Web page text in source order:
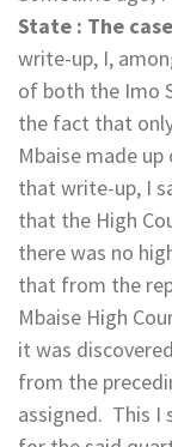
State : The
write-up, I,
of both the Imo
the fact that
Mbaise made
that write-up, I
that the High
there was no
that from the
Mbaise High
it was
from the
assigned. This I